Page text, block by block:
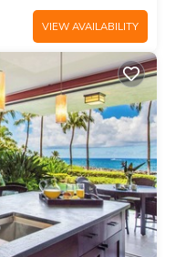
VIEW AVAILABILITY